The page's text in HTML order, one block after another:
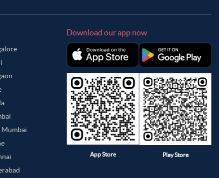
Download our app now
App Store Play Store